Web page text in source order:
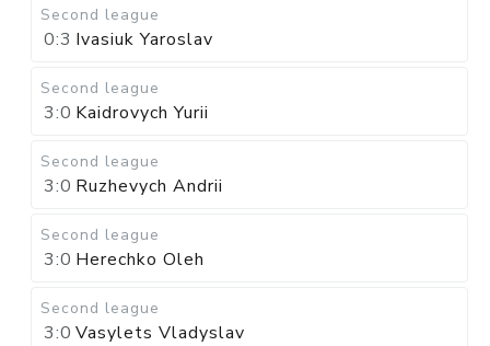
Second league
0:3 Ivasiuk Yaroslav
Second league
3:0 Kaidrovych Yurii
Second league
3:0 Ruzhevych Andrii
Second league
3:0 Herechko Oleh
Second league
3:0 Vasylets Vladyslav